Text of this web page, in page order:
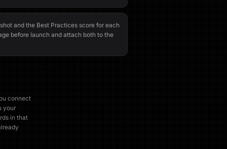
and the Best Practices score for each
before launch and attach both to the
connect
your
in that